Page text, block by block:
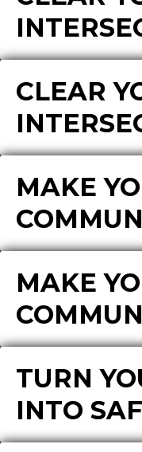
CLEAR
MAKE
MAKE
TURN
INTO